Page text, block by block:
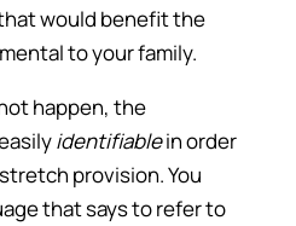
would benefit the
to your family.
happen, the
identifiablein order
provision. You
that says to refer to